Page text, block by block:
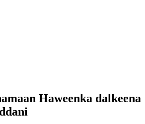
Haweenka dalkeena